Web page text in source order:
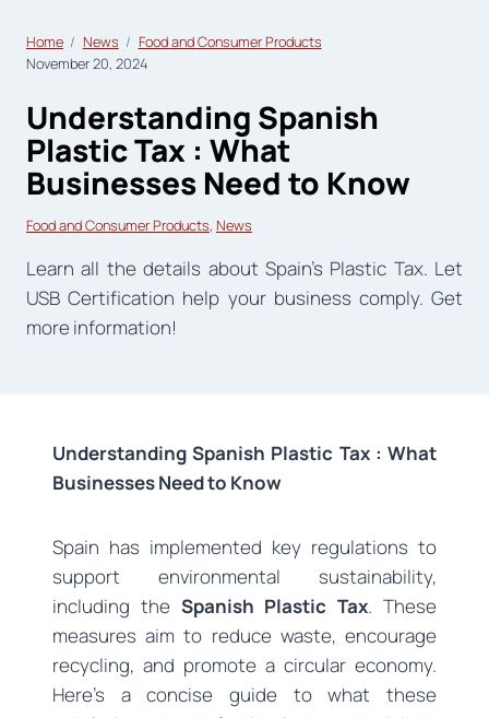
Home News
Food and Consumer Products
November 20, 2024
Understanding Spanish
Plastic Tax : What
Businesses Need to Know
Food and Consumer Products, News
Learn all the details about Spain’s Plastic Tax. Let
USB Certification help your business comply. Get
more information!
Understanding Spanish Plastic Tax : What
Businesses Need to Know
Spain has implemented key regulations to
support environmental sustainability,
including the Spanish Plastic Tax. These
measures aim to reduce waste, encourage
recycling, and promote a circular economy.
Here’s a concise guide to what these